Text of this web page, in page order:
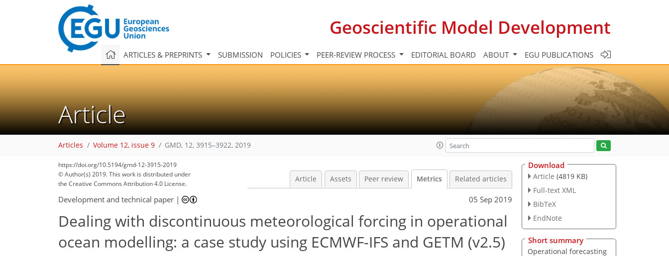
Geoscientific Model Development
ARTICLES & PREPRINTS SUBMISSION POLICIES PEER-REVIEW PROCESS EDITORIAL BOARD ABOUT EGU PUBLICATIONS
Article
Articles Volume 12, issue 9 GMD, 12, 3915–3922, 2019
https://doi.org/10.5194/gmd-12-3915-2019
© Author(s) 2019. This work is distributed under
the Creative Commons Attribution 4.0 License.
Article Assets Peer review Metrics Related articles
Development and technical paper | 05 Sep 2019
Dealing with discontinuous meteorological forcing in operational
ocean modelling: a case study using ECMWF-IFS and GETM (v2.5)
8899102
109
111
113
116
130
132
Download
Article (4819 KB)
Full-text XML
BibTeX
EndNote
Short summary
Operational forecasting